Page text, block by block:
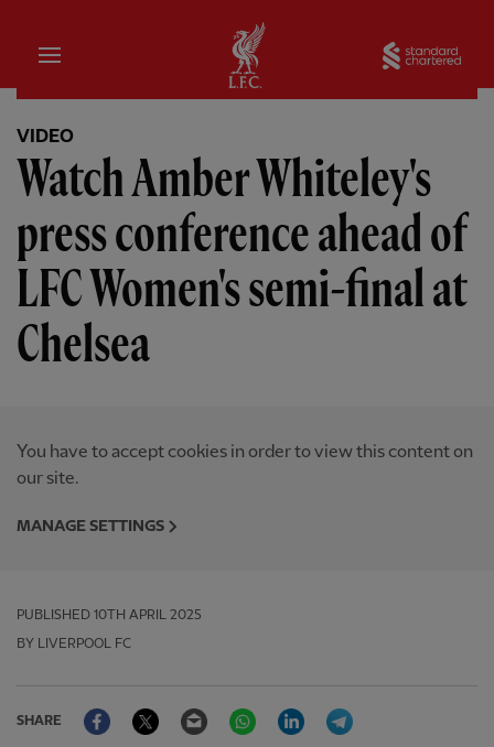
Home
VIDEO
Watch Amber Whiteley's
press conference ahead of
LFC Women's semi-final at
Chelsea
You have to accept cookies in order to view this content on
our site.
MANAGE SETTINGS
PUBLISHED 10TH APRIL 2025
BY LIVERPOOL FC
SHARE
FacebookTwitter Email WhatsAppLinkedIn